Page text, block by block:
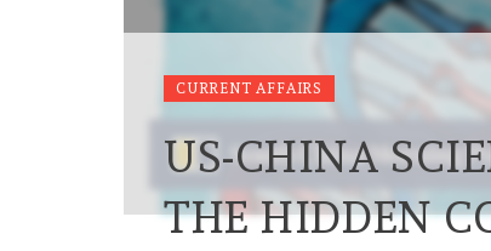
CURRENT AFFAIRS
US-CHINA
THE HIDDEN